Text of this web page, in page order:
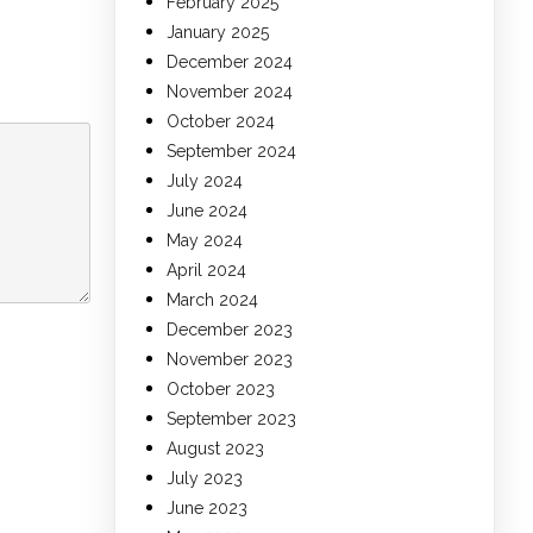
January 2025
December 2024
November 2024
October 2024
September 2024
July 2024
June 2024
May 2024
April 2024
March 2024
December 2023
November 2023
October 2023
September 2023
August 2023
July 2023
June 2023